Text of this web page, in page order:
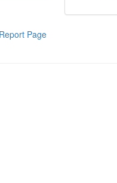
Report Page